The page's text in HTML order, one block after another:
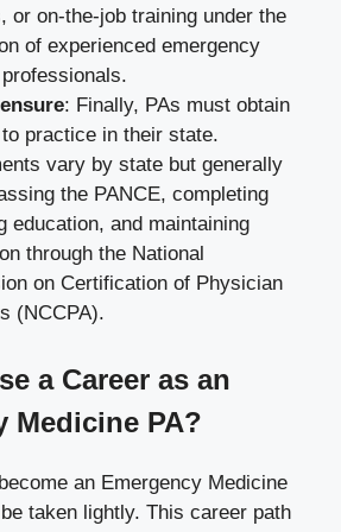
or on-the-job training under the
of experienced emergency
: Finally, PAs must obtain
practice in their state.
vary by state but generally
the PANCE, completing
education, and maintaining
through the National
on Certification of Physician
(NCCPA).
a Career as an
Medicine PA?
an Emergency Medicine
taken lightly. This career path